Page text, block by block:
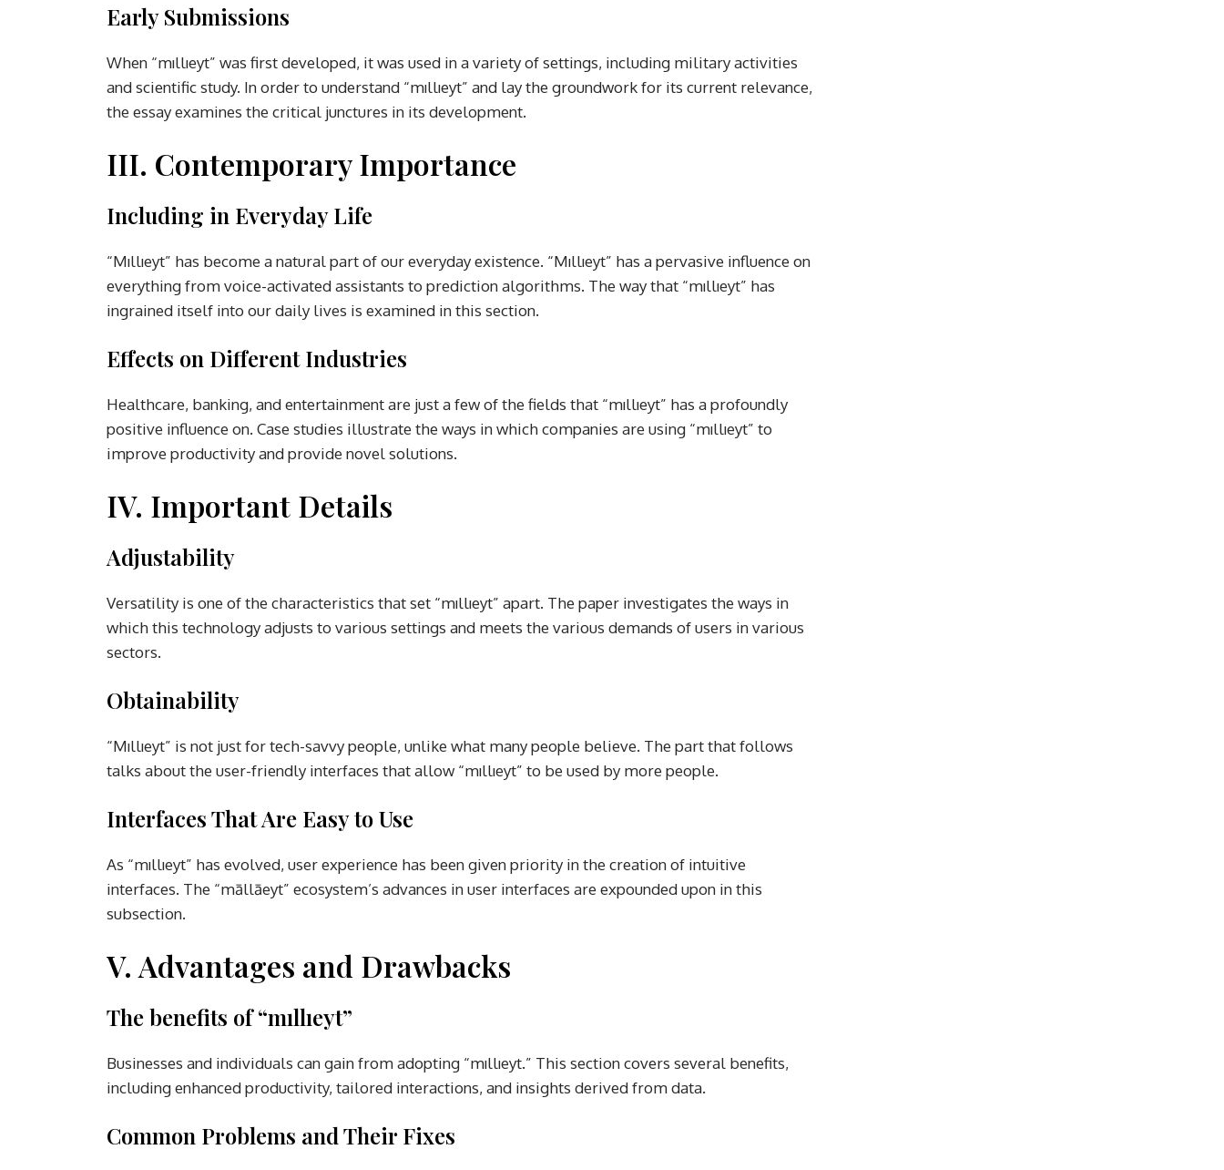
Early Submissions
When “mıllıeyt” was first developed, it was used in a variety of settings, including military activities
and scientific study. In order to understand “mıllıeyt” and lay the groundwork for its current relevance,
the essay examines the critical junctures in its development.
III. Contemporary Importance
Including in Everyday Life
“Mıllıeyt” has become a natural part of our everyday existence. “Mıllıeyt” has a pervasive influence on
everything from voice-activated assistants to prediction algorithms. The way that “mıllıeyt” has
ingrained itself into our daily lives is examined in this section.
Effects on Different Industries
Healthcare, banking, and entertainment are just a few of the fields that “mıllıeyt” has a profoundly
positive influence on. Case studies illustrate the ways in which companies are using “mıllıeyt” to
improve productivity and provide novel solutions.
IV. Important Details
Adjustability
Versatility is one of the characteristics that set “mıllıeyt” apart. The paper investigates the ways in
which this technology adjusts to various settings and meets the various demands of users in various
sectors.
Obtainability
“Mıllıeyt” is not just for tech-savvy people, unlike what many people believe. The part that follows
talks about the user-friendly interfaces that allow “mıllıeyt” to be used by more people.
Interfaces That Are Easy to Use
As “mıllıeyt” has evolved, user experience has been given priority in the creation of intuitive
interfaces. The “māllāeyt” ecosystem’s advances in user interfaces are expounded upon in this
subsection.
V. Advantages and Drawbacks
The benefits of “mıllıeyt”
Businesses and individuals can gain from adopting “mıllıeyt.” This section covers several benefits,
including enhanced productivity, tailored interactions, and insights derived from data.
Common Problems and Their Fixes